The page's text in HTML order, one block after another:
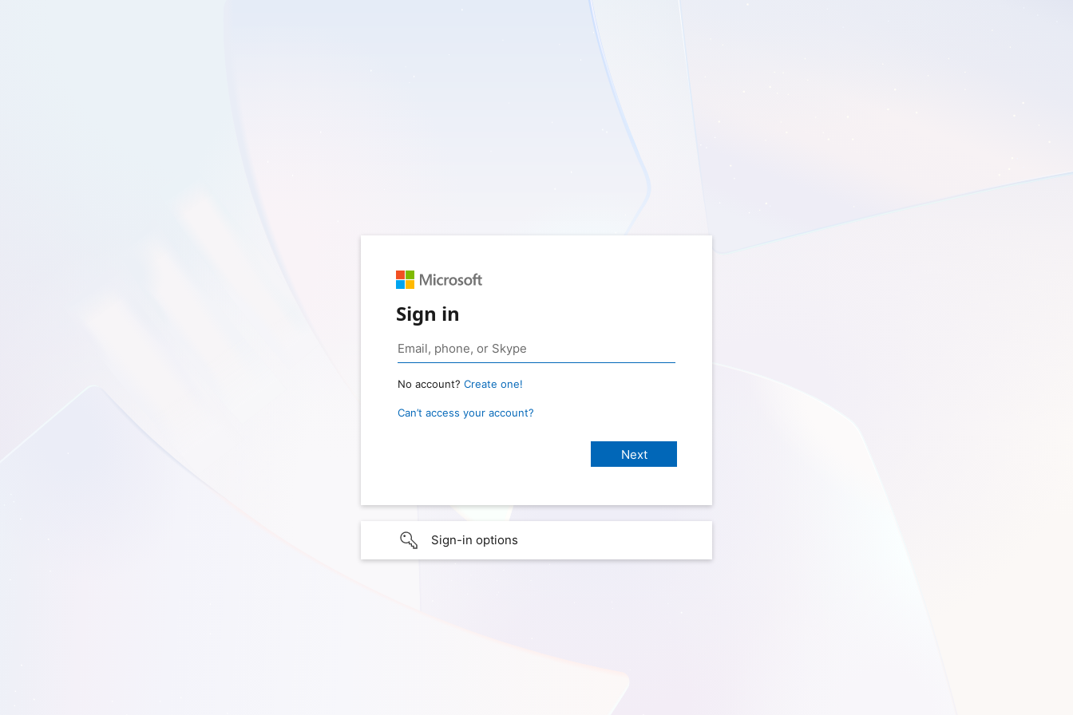
Sign in
No account? Create one!
Can’t access your account?
Sign-in options